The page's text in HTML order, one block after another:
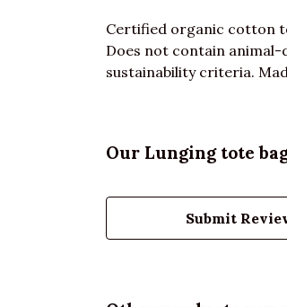
Certified organic cotton
Does not contain
sustainability criteria.
Our Lunging tote
Submit